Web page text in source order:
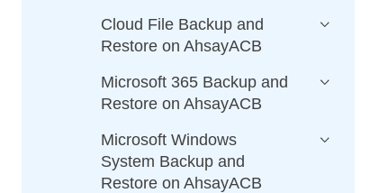
Cloud File Backup and
Restore on AhsayACB
Microsoft 365 Backup and
Restore on AhsayACB
Microsoft Windows
System Backup and
Restore on AhsayACB